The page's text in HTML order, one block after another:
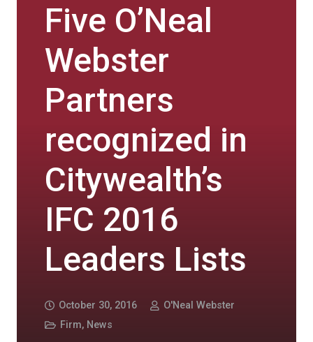
Five O’Neal
Webster
Partners
recognized in
Citywealth’s
IFC 2016
Leaders Lists
October 30, 2016
O'Neal Webster
Firm, News